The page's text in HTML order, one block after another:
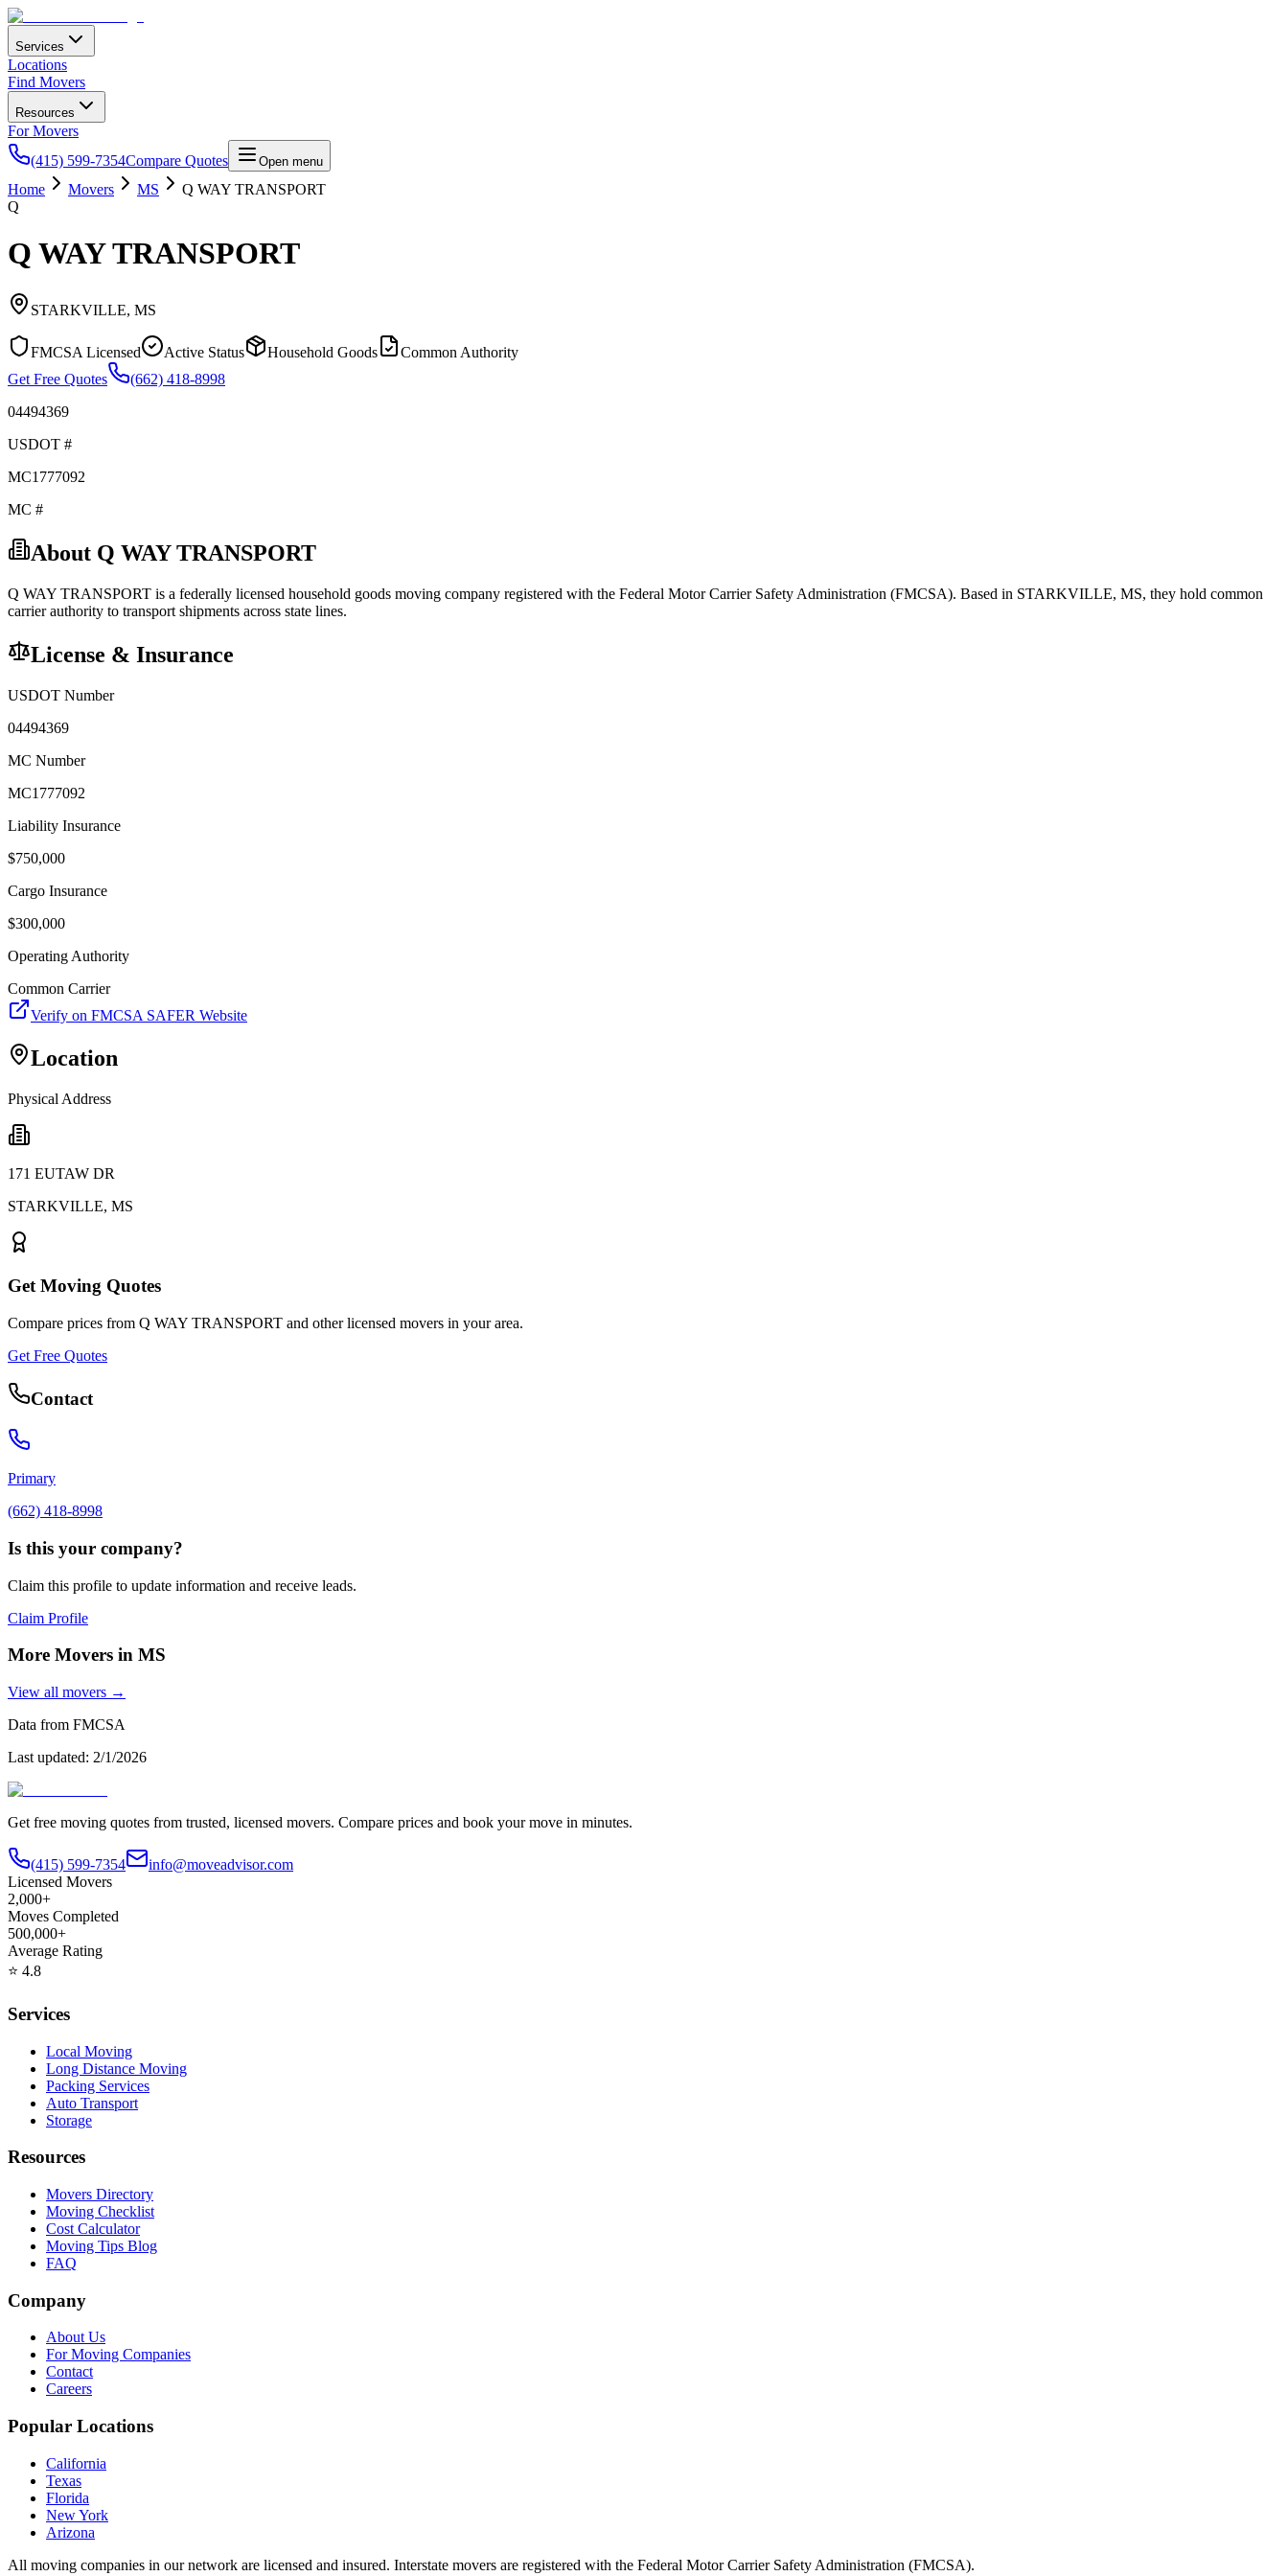
Services
Locations
Find Movers
Resources
For Movers
(415) 599-7354Compare Quotes Open menu
Home Movers MS
Q WAY TRANSPORT
Q
Q WAY TRANSPORT
STARKVILLE, MS
FMCSA Licensed Active Status Household Goods
Common Authority
Get Free Quotes
(662) 418-8998
04494369
USDOT #
MC1777092
MC #
About Q WAY TRANSPORT
Q WAY TRANSPORT is a federally licensed household goods moving company registered with the Federal Motor Carrier Safety Administration (FMCSA). Based in STARKVILLE, MS, they hold common
carrierauthority to transport shipments across state lines.
License & Insurance
USDOT Number
04494369
MC Number
MC1777092
Liability Insurance
$750,000
Cargo Insurance
$300,000
Operating Authority
Common Carrier
Verify on FMCSA SAFER Website
Location
Physical Address
171 EUTAW DR
STARKVILLE, MS
Get Moving Quotes
Compare prices from Q WAY TRANSPORT and other licensed movers in your area.
Get Free Quotes
Contact
Primary
(662) 418-8998
Is this your company?
Claim this profile to update information and receive leads.
Claim Profile
More Movers in MS
View all movers →
Data from FMCSA
Last updated: 2/1/2026
Get free moving quotes from trusted, licensed movers. Compare prices and book your move in minutes.
(415) 599-7354
info@moveadvisor.com
Licensed Movers
2,000+
Moves Completed
500,000+
Average Rating
⭐ 4.8
Services
Local Moving
Long Distance Moving
Packing Services
Auto Transport
Storage
Resources
Movers Directory
Moving Checklist
Cost Calculator
Moving Tips Blog
FAQ
Company
About Us
For Moving Companies
Contact
Careers
Popular Locations
California
Texas
Florida
New York
Arizona
All moving companies in our network are licensed and insured. Interstate movers are registered with the Federal Motor Carrier Safety Administration (FMCSA).